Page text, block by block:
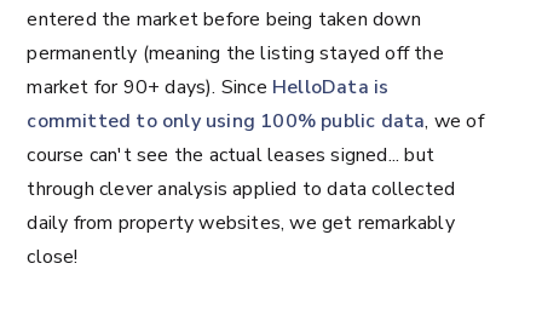
entered the market before being taken down
permanently (meaning the listing stayed off the
market for 90+ days). Since HelloData is
committed to only using 100% public data, we of
course can't see the actual leases signed... but
through clever analysis applied to data collected
daily from property websites, we get remarkably
close!